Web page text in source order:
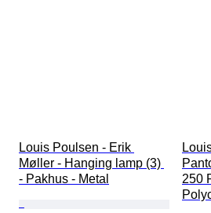
Louis Poulsen - Erik
Møller - Hanging lamp (3)
- Pakhus - Metal
250